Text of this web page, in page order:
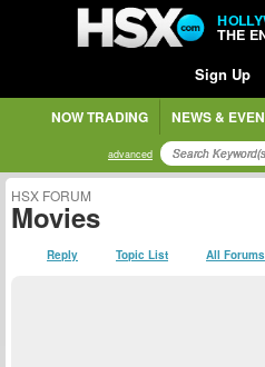
THE
Sign Up
NOW TRADING NEWS &
advanced
HSX FORUM
Movies
Reply Topic List All Forums